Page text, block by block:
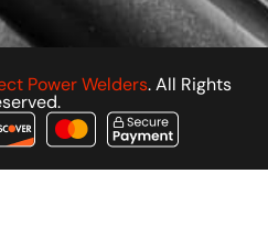
Power Welders. All Rights